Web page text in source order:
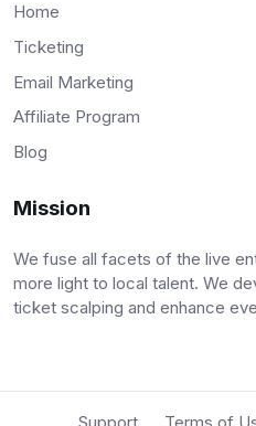
Home
Ticketing
Email Marketing
Affiliate Program
Blog
Mission
We fuse all facets of the live
more light to local talent. We
ticket scalping and enhance